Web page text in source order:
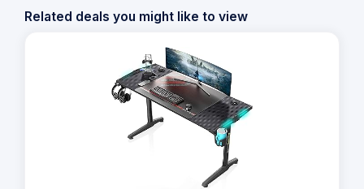
Related deals you might like to view